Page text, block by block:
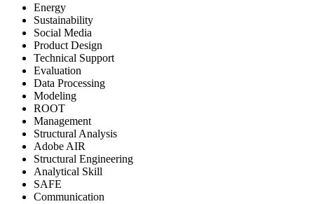
Energy
Sustainability
Social Media
Product Design
Technical Support
Evaluation
Data Processing
Modeling
ROOT
Management
Structural Analysis
Adobe AIR
Structural Engineering
Analytical Skill
SAFE
Communication